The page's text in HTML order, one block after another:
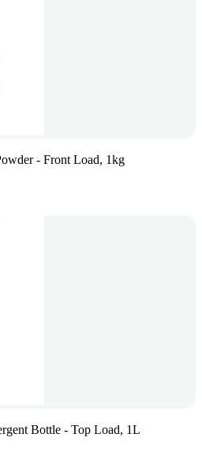
- Front Load, 1kg
Bottle - Top Load, 1L